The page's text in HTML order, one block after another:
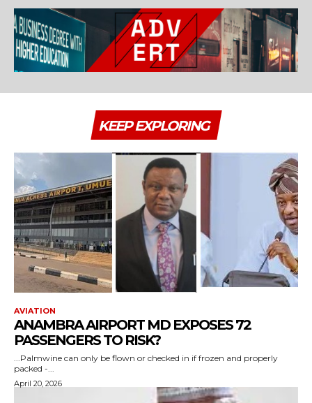
KEEP EXPLORING
AVIATION
ANAMBRA AIRPORT MD EXPOSES 72
PASSENGERS TO RISK?
...Palmwine can only be flown or checked in if frozen and properly
packed -...
April 20, 2026